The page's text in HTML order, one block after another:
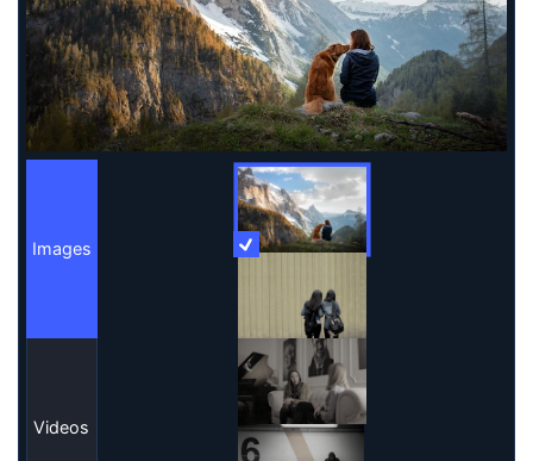
Images
Videos
Images
More Information